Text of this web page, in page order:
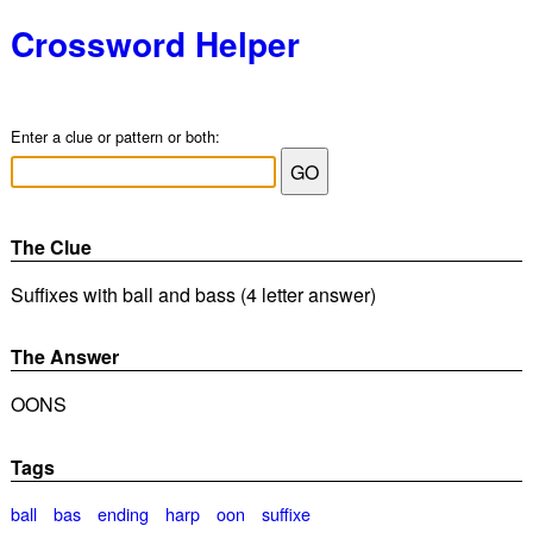
Crossword Helper
Enter a clue or pattern or both:
The Clue
Suffixes with ball and bass (4 letter answer)
The Answer
OONS
Tags
ball bas ending harp oon suffixe